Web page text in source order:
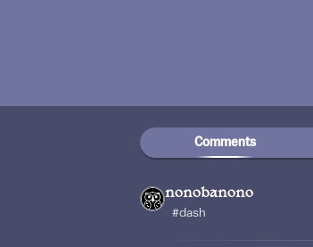
Comments
nonobanono
#dash